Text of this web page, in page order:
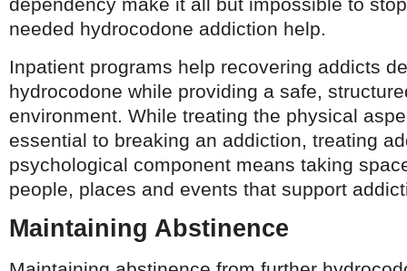
needed hydrocodone addiction help.
Inpatient programs help recovering addicts
hydrocodone while providing a safe,
environment. While treating the physical
essential to breaking an addiction, treating
psychological component means taking
people, places and events that support
Maintaining Abstinence